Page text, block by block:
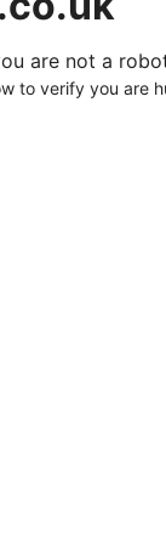
are not a
to verify you are